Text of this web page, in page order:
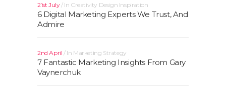
21st July In Creativity Design Inspiration
6 Digital Marketing Experts We Trust, And
Admire
2nd April In Marketing Strategy
7 Fantastic Marketing Insights From Gary
Vaynerchuk